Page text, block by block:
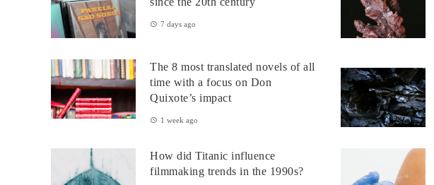
7 days ago
The 8 most translated novels of all
time with a focus on Don
Quixote’s impact
1 week ago
How did Titanic influence
filmmaking trends in the 1990s?